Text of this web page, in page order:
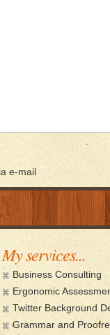
e-mail
My services...
Business Consulting
Ergonomic
Twitter Background
Grammar and